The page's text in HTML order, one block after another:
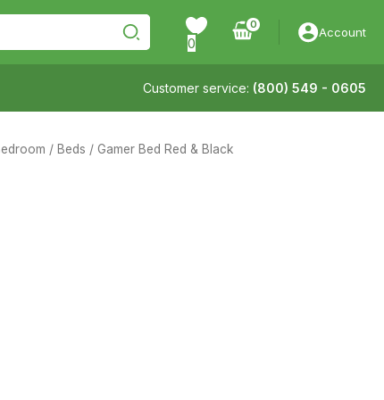
0
Account
Customer service: (800) 549 - 0605
/ Beds / Gamer Bed Red & Black